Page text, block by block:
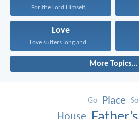
For the Lord Himself...
Love
Love suffers long and...
More Topics...
Go Place So